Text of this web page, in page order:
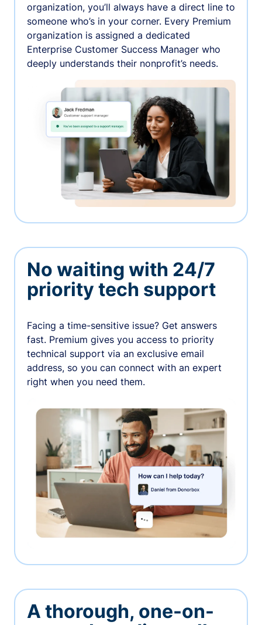
organization, you’ll always have a direct line to
someone who’s in your corner. Every Premium
organization is assigned a dedicated
Enterprise Customer Success Manager who
deeply understands their nonprofit’s needs.
No waiting with 24/7
priority tech support
Facing a time-sensitive issue? Get answers
fast. Premium gives you access to priority
technical support via an exclusive email
address, so you can connect with an expert
right when you need them.
A thorough, one-on-